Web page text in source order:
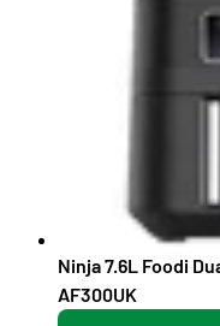
Ninja 7.6L Foodi
AF300UK